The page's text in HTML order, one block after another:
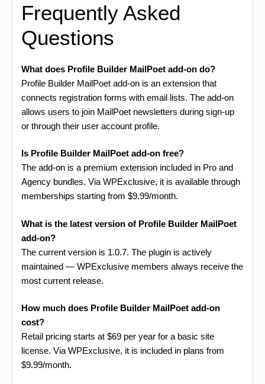
Frequently Asked
Questions
What does Profile Builder MailPoet add-on do?
Profile Builder MailPoet add-on is an extension that
connects registration forms with email lists. The add-on
allows users to join MailPoet newsletters during sign-up
or through their user account profile.
Is Profile Builder MailPoet add-on free?
The add-on is a premium extension included in Pro and
Agency bundles. Via WPExclusive, it is available through
memberships starting from $9.99/month.
What is the latest version of Profile Builder MailPoet
add-on?
The current version is 1.0.7. The plugin is actively
maintained — WPExclusive members always receive the
most current release.
How much does Profile Builder MailPoet add-on
cost?
Retail pricing starts at $69 per year for a basic site
license. Via WPExclusive, it is included in plans from
$9.99/month.